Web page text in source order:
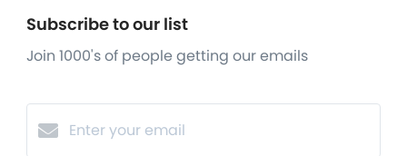
Subscribe to our list
Join 1000's of people getting our emails